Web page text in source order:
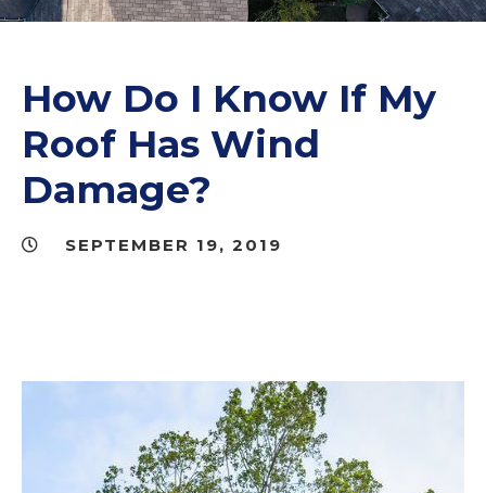
How Do I Know If My
Roof Has Wind
Damage?
SEPTEMBER 19, 2019